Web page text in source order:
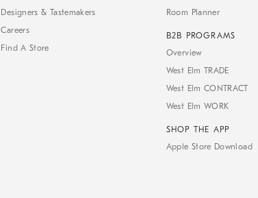
Designers & Tastemakers
Careers
Find A Store
Room Planner
B2B PROGRAMS
Overview
West Elm TRADE
West Elm CONTRACT
West Elm WORK
SHOP THE APP
Apple Store Download